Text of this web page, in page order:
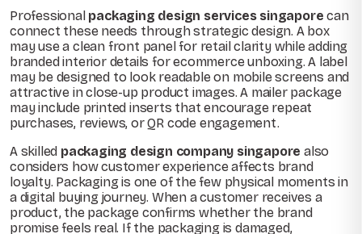
Professional packaging design services singapore can
connect these needs through strategic design. A box
may use a clean front panel for retail clarity while adding
branded interior details for ecommerce unboxing. A label
may be designed to look readable on mobile screens and
attractive in close-up product images. A mailer package
may include printed inserts that encourage repeat
purchases, reviews, or QR code engagement.
A skilled packaging design company singapore also
considers how customer experience affects brand
loyalty. Packaging is one of the few physical moments in
a digital buying journey. When a customer receives a
product, the package confirms whether the brand
promise feels real. If the packaging is damaged,